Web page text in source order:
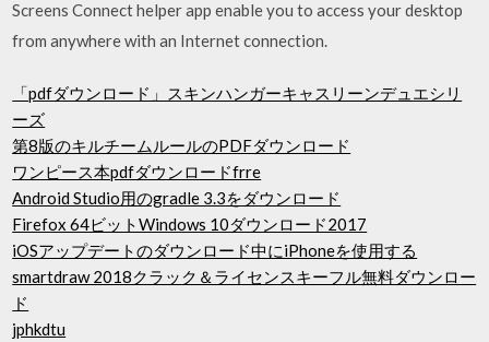
Screens Connect helper app enable you to access your desktop
from anywhere with an Internet connection.
「pdfダウンロード」スキンハンガーキャスリーンデュエシリ
ーズ
第8版のキルチームルールのPDFダウンロード
ワンピース本pdfダウンロードfrre
Android Studio用のgradle 3.3をダウンロード
Firefox 64ビットWindows 10ダウンロード2017
iOSアップデートのダウンロード中にiPhoneを使用する
smartdraw 2018クラック＆ライセンスキーフル無料ダウンロー
ド
jphkdtu